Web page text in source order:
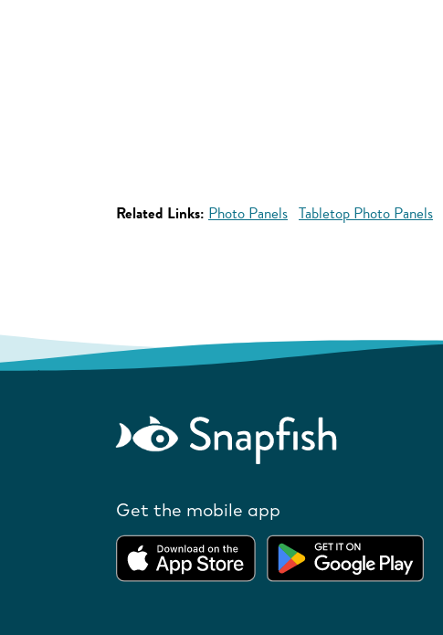
Related Links: Photo Panels Tabletop Photo Panels
Get the mobile app